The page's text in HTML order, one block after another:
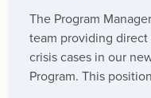
The Program
team providing
crisis cases in our
Program. This